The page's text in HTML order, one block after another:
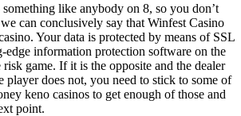
like anybody on 8, so you don’t
can conclusively say that Winfest Casino
Your data is protected by means of SSL
edge information protection software on the
risk game. If it is the opposite and the dealer
player does not, you need to stick to some of
keno casinos to get enough of those and
point.